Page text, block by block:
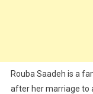
Rouba Saadeh is a
after her marriage to